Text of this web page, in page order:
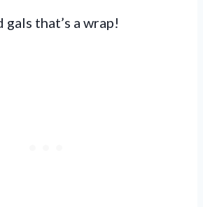
gals that’s a wrap!